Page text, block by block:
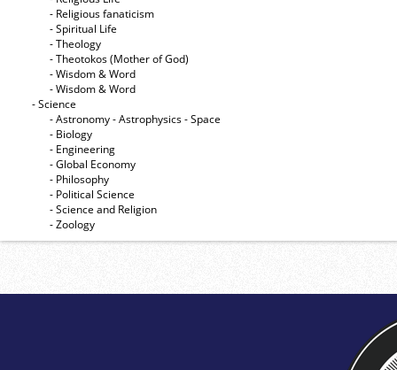
- Religious fanaticism
- Spiritual Life
- Theology
- Theotokos (Mother of God)
- Wisdom & Word
- Wisdom & Word
- Science
- Astronomy - Astrophysics - Space
- Biology
- Engineering
- Global Economy
- Philosophy
- Political Science
- Science and Religion
- Zoology